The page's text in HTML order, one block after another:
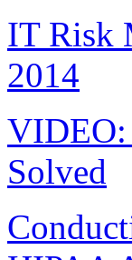
IT Risk
2014
VIDEO:
Solved